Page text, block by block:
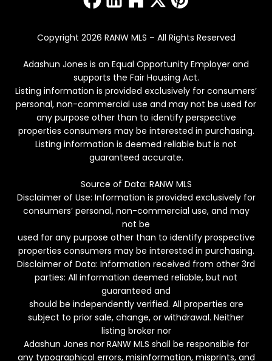
Copyright 2026 RANW MLS – All Rights Reserved
Adashun Jones is an Equal Opportunity Employer and
supports the Fair Housing Act.
Listing information is provided exclusively for consumers’
personal, non-commercial use and may not be used for
any purpose other than to identify perspective
properties consumers may be interested in purchasing.
Listing information is deemed reliable but is not
guaranteed accurate.
Source of Data: RANW MLS
Disclaimer of Use: Information is provided exclusively for
consumers’ personal, non-commercial use, and may
not be
used for any purpose other than to identify prospective
properties consumers may be interested in purchasing.
Disclaimer of Data: Information received from other 3rd
parties: All information deemed reliable, but not
guaranteed and
should be independently verified. All properties are
subject to prior sale, change, or withdrawal. Neither
listing broker nor
Adashun Jones nor RANW MLS shall be responsible for
any typographical errors, misinformation, misprints, and